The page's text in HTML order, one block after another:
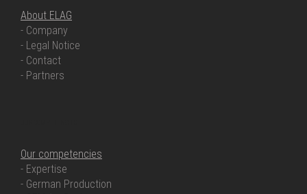
About ELAG
- Company
- Legal Notice
- Contact
- Partners
Our competencies
- Expertise
- German Production